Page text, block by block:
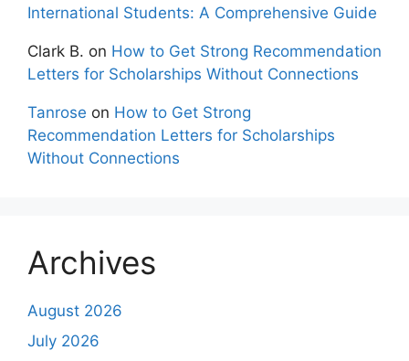
International Students: A Comprehensive Guide
Clark B. on How to Get Strong Recommendation
Letters for Scholarships Without Connections
Tanrose on How to Get Strong
Recommendation Letters for Scholarships
Without Connections
Archives
August 2026
July 2026